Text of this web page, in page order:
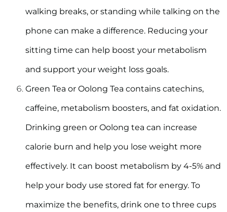
walking breaks, or standing while talking on the
phone can make a difference. Reducing your
sitting time can help boost your metabolism
and support your weight loss goals.
Green Tea or Oolong Tea contains catechins,
caffeine, metabolism boosters, and fat oxidation.
Drinking green or Oolong tea can increase
calorie burn and help you lose weight more
effectively. It can boost metabolism by 4-5% and
help your body use stored fat for energy. To
maximize the benefits, drink one to three cups